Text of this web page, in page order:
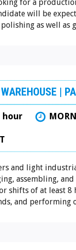
for a
will be
as well as
|
hour
and light
assembling,
shifts of at least 8
and performing